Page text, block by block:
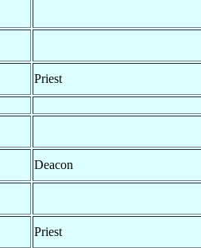
Priest
Deacon
Priest